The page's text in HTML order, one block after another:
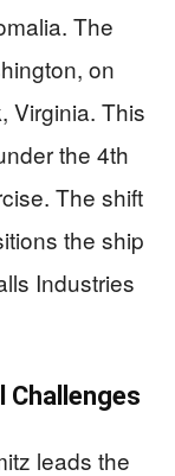
The
on
Virginia. This
the 4th
The shift
the ship
Industries
Challenges
leads the